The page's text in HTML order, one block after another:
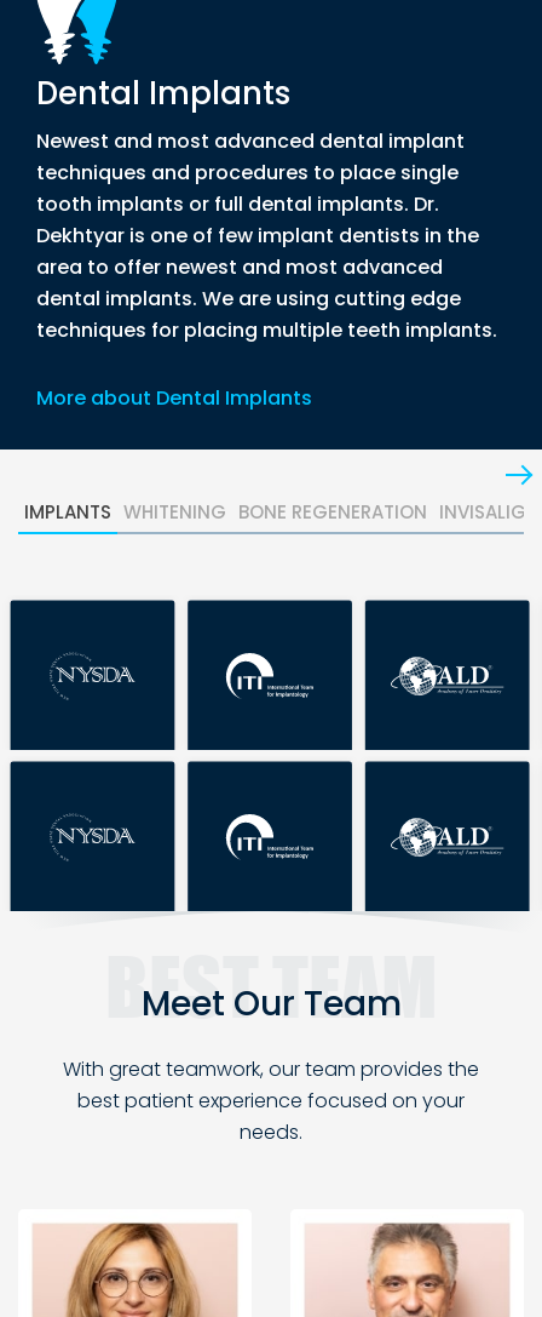
Dental Implants
Newest and most advanced dental implant
techniques and procedures to place single
tooth implants or full dental implants. Dr.
Dekhtyar is one of few implant dentists in the
area to offer newest and most advanced
dental implants. We are using cutting edge
techniques for placing multiple teeth implants.
More about Dental Implants
IMPLANTS WHITENING BONE REGENERATION INVISALIGN
Meet Our Team
With great teamwork, our team provides the
bestpatient experience focused on your
needs.